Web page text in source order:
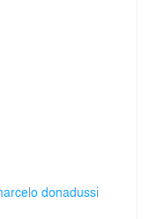
donadussi